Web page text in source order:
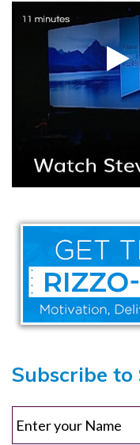
Subscribe to